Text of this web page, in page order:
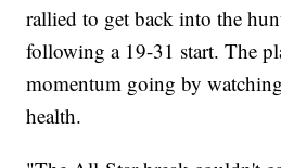
rallied to get back into the
following a 19-31 start. The
momentum going by
health.